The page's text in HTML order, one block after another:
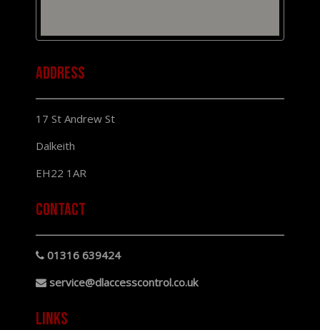
Address
17 St Andrew St
Dalkeith
EH22 1AR
Contact
01316 639424
service@dlaccesscontrol.co.uk
links